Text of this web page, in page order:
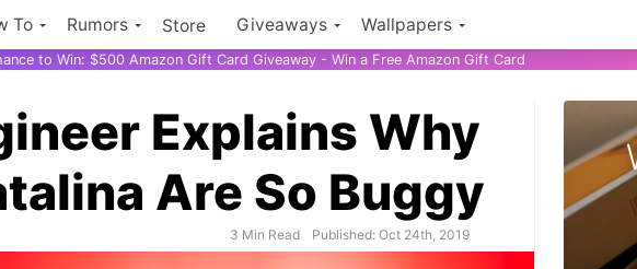
To Rumors Store Giveaways Wallpapers
to Win: $500 Amazon Gift Card Giveaway - Win a Free Amazon Gift Card
Explains Why
Are So Buggy
3 Min Read Published: Oct 24th, 2019